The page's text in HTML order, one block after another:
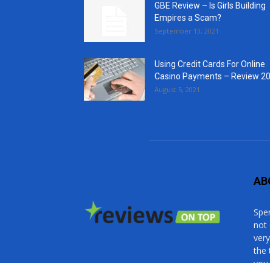
GBE Review – Is Girls Building
Empires a Scam?
September 13, 2021
Using Credit Cards For Online
Casino Payments – Review
August 5, 2021
not
the